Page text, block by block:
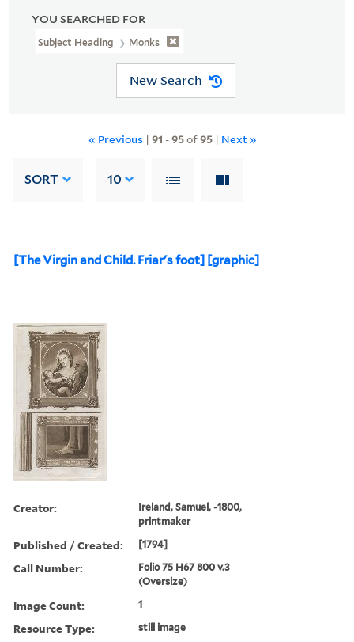
YOU SEARCHED FOR
Subject Heading Monks
New Search
« Previous | 91 -95of95| Next »
SORT 10
[The Virgin and Child. Friar's foot] [graphic]
Creator:
Ireland, Samuel, -1800,
printmaker
Published / Created: [1794]
Call Number:
Folio 75 H67 800 v.3
(Oversize)
Image Count: 1
Resource Type: still image